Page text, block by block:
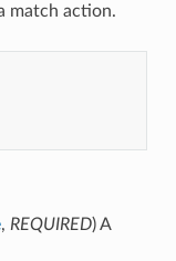
match action.
, REQUIRED) A